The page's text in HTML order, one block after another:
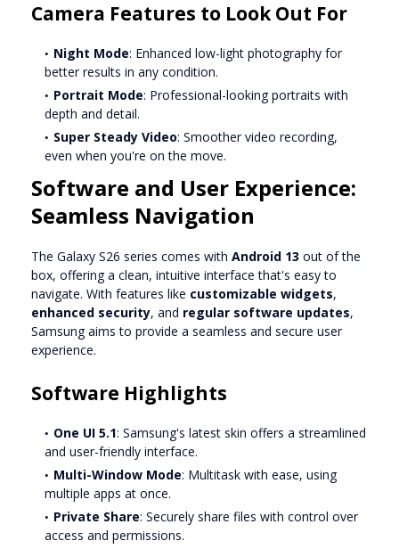
Camera Features to Look Out For
Night Mode: Enhanced low-light photography for
better results in any condition.
Portrait Mode: Professional-looking portraits with
depth and detail.
Super Steady Video: Smoother video recording,
even when you're on the move.
Software and User Experience:
Seamless Navigation
The Galaxy S26 series comes with Android 13 out of the
box, offering a clean, intuitive interface that's easy to
navigate. With features like customizable widgets,
enhanced security, and regular software updates,
Samsung aims to provide a seamless and secure user
experience.
Software Highlights
One UI 5.1: Samsung's latest skin offers a streamlined
and user-friendly interface.
Multi-Window Mode: Multitask with ease, using
multiple apps at once.
Private Share: Securely share files with control over
access and permissions.